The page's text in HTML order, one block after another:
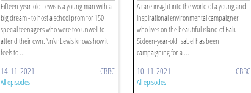
Fifteen-year-old Lewis is a young man with a
big dream - to host a school prom for 150
special teenagers who were too unwell to
attend their own. \n\nLewis knows how it
feels to ...
14-11-2021 CBBC
All episodes
A rare insight into the world of a young and
inspirational environmental campaigner
who lives on the beautiful island of Bali.
Sixteen-year-old Isabel has been
campaigning for a ...
10-11-2021 CBBC
All episodes